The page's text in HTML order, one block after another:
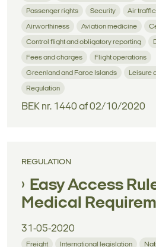
Passenger rights Security Air
Airworthiness Aviation medicine
Control flight and obligatory reporting
Fees and charges Flight operations
Greenland and Faroe Islands Leisure
Regulation
BEK nr. 1440 af 02/10/2020
REGULATION
Easy Access
Medical
31-05-2020
Freight International legislation